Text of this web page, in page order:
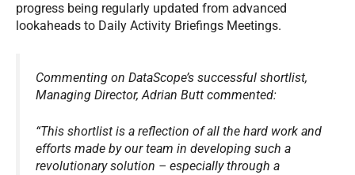
progress being regularly updated from advanced
lookaheads to Daily Activity Briefings Meetings.
Commenting on DataScope’s successful shortlist,
Managing Director, Adrian Butt commented:
“This shortlist is a reflection of all the hard work and
efforts made by our team in developing such a
revolutionary solution – especially through a